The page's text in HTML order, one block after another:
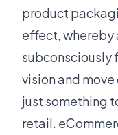
product
effect, whereby
subconsciously
vision and move
just something
retail.